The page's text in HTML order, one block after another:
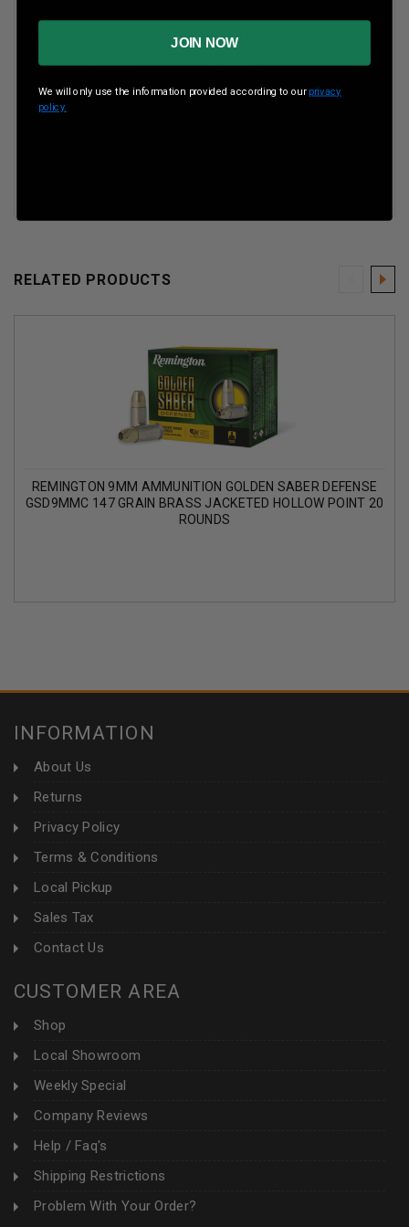
320 ft/lbs
RELATED PRODUCTS
REMINGTON 9MM AMMUNITION GOLDEN SABER DEFENSE
GSD9MMC 147 GRAIN BRASS JACKETED HOLLOW POINT 20
ROUNDS
INFORMATION
About Us
Returns
Privacy Policy
Terms & Conditions
Local Pickup
Sales Tax
Contact Us
CUSTOMER AREA
Shop
Local Showroom
Weekly Special
Company Reviews
Help / Faq's
Shipping Restrictions
Problem With Your Order?
JOIN NOW
We will only use the information provided according to our privacy
policy.